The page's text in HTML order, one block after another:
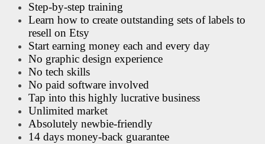
Step-by-step training
Learn how to create outstanding sets of labels to
resell on Etsy
Start earning money each and every day
No graphic design experience
No tech skills
No paid software involved
Tap into this highly lucrative business
Unlimited market
Absolutely newbie-friendly
14 days money-back guarantee